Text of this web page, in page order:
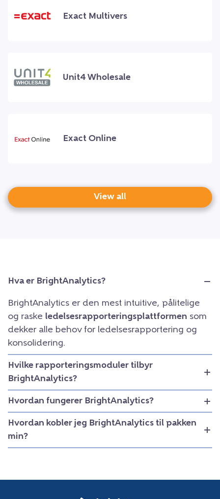
Exact Multivers
Unit4 Wholesale
Exact Online
View all
Hva er BrightAnalytics?
BrightAnalytics er den mest intuitive, pålitelige
og raske ledelsesrapporteringsplattformen som
dekker alle behov for ledelsesrapportering og
konsolidering.
Hvilke rapporteringsmoduler tilbyr
BrightAnalytics?
Hvordan fungerer BrightAnalytics?
Hvordan kobler jeg BrightAnalytics til pakken
min?